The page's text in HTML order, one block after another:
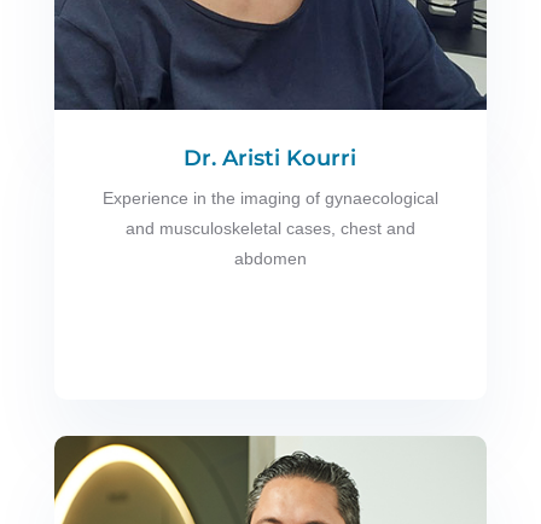
Dr. Aristi Kourri
Experience in the imaging of gynaecological
and musculoskeletal cases, chest and
abdomen